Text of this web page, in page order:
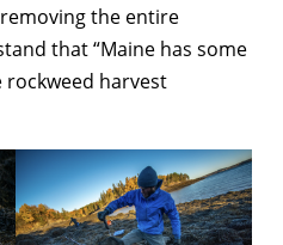
the entire
that “Maine has some
harvest